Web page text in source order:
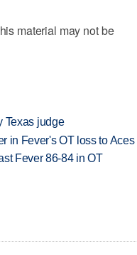
material may not be
Texas judge
in Fever's OT loss to Aces
Fever 86-84 in OT